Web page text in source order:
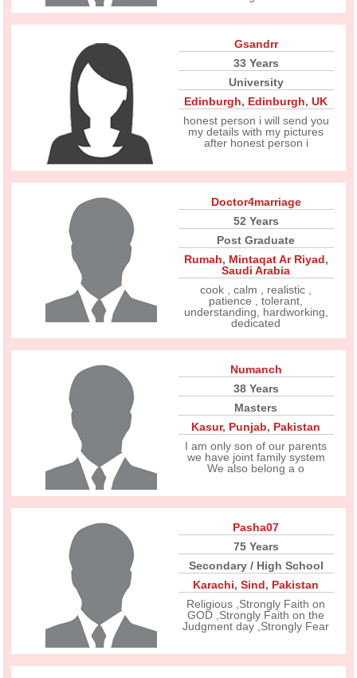
Gsandrr
33 Years
University
Edinburgh, Edinburgh,UK
honest person i will send you
my details with my pictures
after honest person i
Doctor4marriage
52 Years
Post Graduate
Rumah, Mintaqat Ar Riyad,
Saudi Arabia
cook , calm , realistic ,
patience , tolerant,
understanding, hardworking,
dedicated
Numanch
38 Years
Masters
Kasur, Punjab, Pakistan
I am only son of our parents
we have joint family system
We also belong a o
Pasha07
75 Years
Secondary / High School
Karachi,Sind, Pakistan
Religious ,Strongly Faith on
GOD ,Strongly Faith on the
Judgment day ,Strongly Fear